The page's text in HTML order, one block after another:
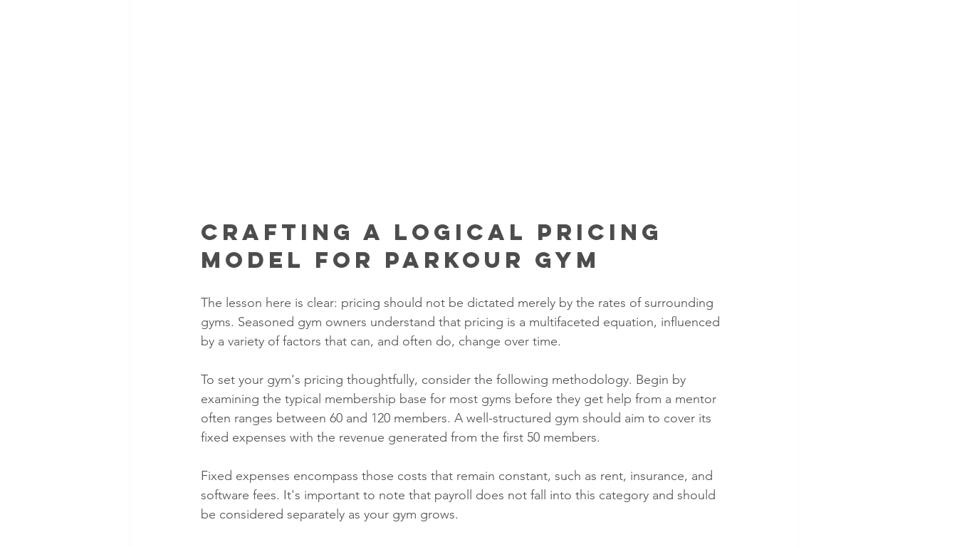
Crafting a Logical Pricing
Model For Parkour Gym
The lesson here is clear: pricing should not be dictated merely by the rates of surrounding
gyms. Seasoned gym owners understand that pricing is a multifaceted equation, influenced
by a variety of factors that can, and often do, change over time.
To set your gym's pricing thoughtfully, consider the following methodology. Begin by
examining the typical membership base for most gyms before they get help from a mentor
often ranges between 60 and 120 members. A well-structured gym should aim to cover its
fixed expenses with the revenue generated from the first 50 members.
Fixed expenses encompass those costs that remain constant, such as rent, insurance, and
software fees. It's important to note that payroll does not fall into this category and should
be considered separately as your gym grows.